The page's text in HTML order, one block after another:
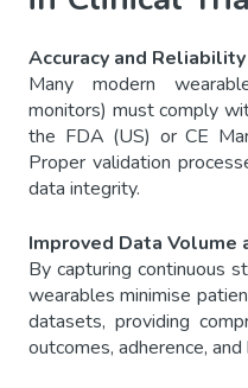
Accuracy and Reliability
Many modern
monitors) must comply
the FDA (US) or CE
Proper validation
data integrity.
Improved Data Volume
By capturing continuous
wearables minimise
datasets, providing
outcomes, adherence, and